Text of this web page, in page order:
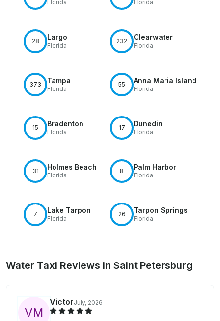
Florida Florida
28 Largo
Florida
232 Clearwater
Florida
373 Tampa
Florida
55 Anna Maria Island
Florida
15 Bradenton
Florida
17 Dunedin
Florida
31 Holmes Beach
Florida
8 Palm Harbor
Florida
7 Lake Tarpon
Florida
26 Tarpon Springs
Florida
Water Taxi Reviews in Saint Petersburg
VM
VictorJuly, 2026